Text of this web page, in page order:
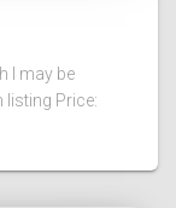
I may be
listing Price: